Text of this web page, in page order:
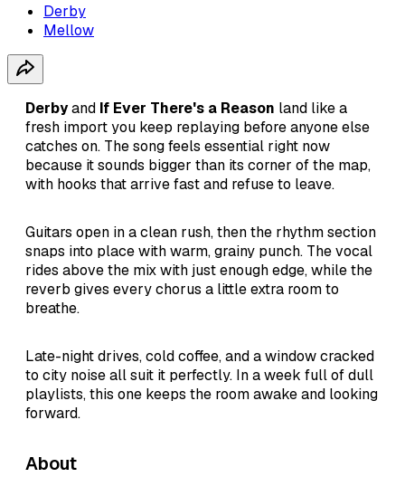
Derby
Mellow
Derbyand If Ever There's a Reason land like a
fresh import you keep replaying before anyone else
catches on. The song feels essential right now
because it sounds bigger than its corner of the map,
with hooks that arrive fast and refuse to leave.
Guitars open in a clean rush, then the rhythm section
snaps into place with warm, grainy punch. The vocal
rides above the mix with just enough edge, while the
reverb gives every chorus a little extra room to
breathe.
Late-night drives, cold coffee, and a window cracked
to city noise all suit it perfectly. In a week full of dull
playlists, this one keeps the room awake and looking
forward.
About